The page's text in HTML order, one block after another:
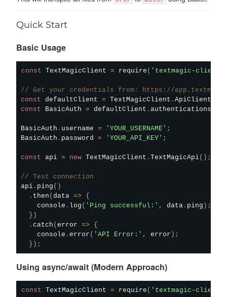
Quick Start
Basic Usage
const TextMagicClient = require ( 'textmagic-client'
// Get your credentials from: https://
const defaultClient = TextMagicClient . ApiClient
const BasicAuth = defaultClient . authentications
BasicAuth . username = 'YOUR_USERNAME' ;
BasicAuth . password = 'YOUR_API_KEY' ;
const api = new TextMagicClient . TextMagicApi( ) ;
// Test connection
api . ping ( )
. then ( data =>
{
    console
. log ( 'Ping successful:' , data . ping ) ;
} )
. catch ( error =>
{
    console
. error ( 'API Error:' , error ) ;
} ) ;
Using async/await (Modern Approach)
const TextMagicClient = require ( 'textmagic-client'